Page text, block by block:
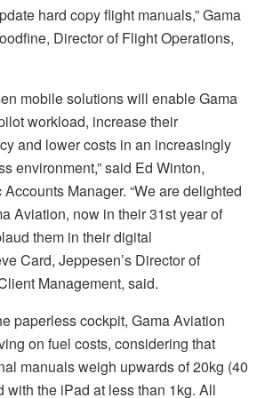
hard copy flight manuals,” Gama
Director of Flight Operations,
mobile solutions will enable Gama
workload, increase their
and lower costs in an increasingly
environment,” said Ed Winton,
Manager. “We are delighted
Aviation, now in their 31st year of
them in their digital
Card, Jeppesen’s Director of
Management, said.
paperless cockpit, Gama Aviation
on fuel costs, considering that
manuals weigh upwards of 20kg (40
with the iPad at less than 1kg. All